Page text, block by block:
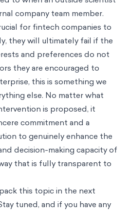
company team member.
for fintech companies to
they will ultimately fail if the
and preferences do not
they are encouraged to
this is something we
else. No matter what
is proposed, it
commitment and a
to genuinely enhance the
decision-making capacity of
that is fully transparent to
this topic in the next
tuned, and if you have any